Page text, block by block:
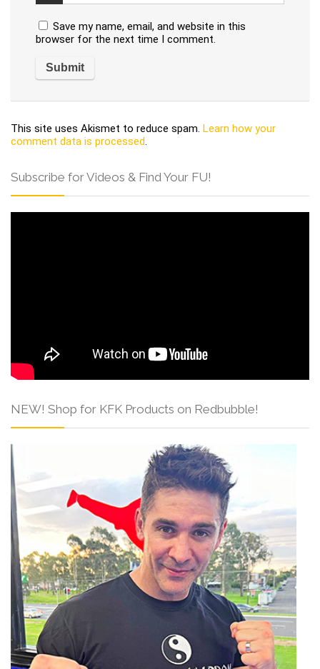
Save my name, email, and website in this
browser for the next time I comment.
This site uses Akismet to reduce spam. Learn how your
comment data is processed.
Subscribe for Videos & Find Your FU!
NEW! Shop for KFK Products on Redbubble!